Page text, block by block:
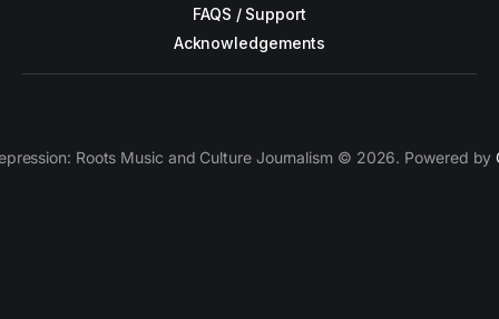
FAQS / Support
Acknowledgements
Roots Music and Culture Journalism © 2026. Powered by